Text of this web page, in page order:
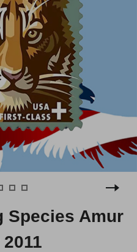
Species Amur